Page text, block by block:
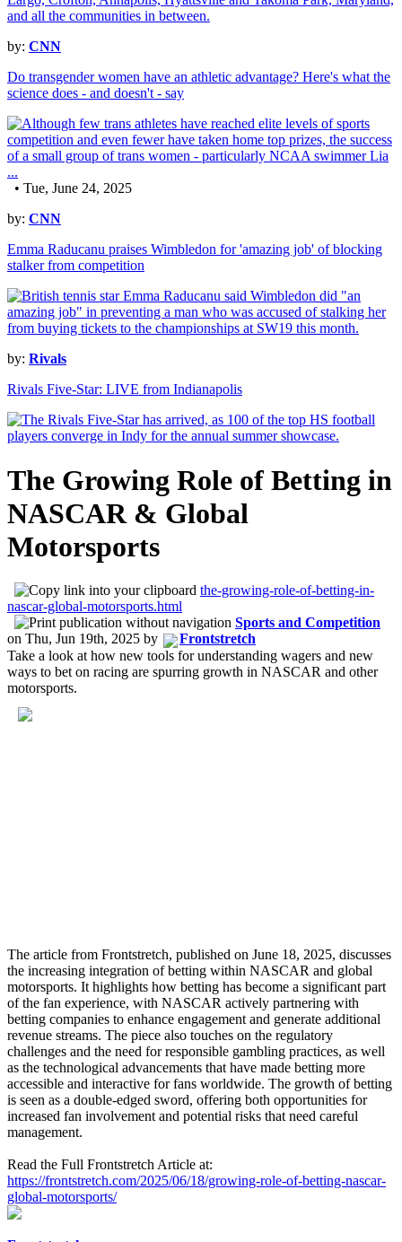
by: CNN
Do transgender women have an athletic advantage? Here's what the
science does - and doesn't - say
• Tue, June 24, 2025
by: CNN
Emma Raducanu praises Wimbledon for 'amazing job' of blocking
stalker from competition
by: Rivals
Rivals Five-Star: LIVE from Indianapolis
The Growing Role of Betting in
NASCAR & Global
Motorsports
the-growing-role-of-betting-in-
nascar-global-motorsports.html
Sports and Competition
on Thu, Jun 19th, 2025 by
Frontstretch
Take a look at how new tools for understanding wagers and new
ways to bet on racing are spurring growth in NASCAR and other
motorsports.
The article from Frontstretch, published on June 18, 2025, discusses
the increasing integration of betting within NASCAR and global
motorsports. It highlights how betting has become a significant part
of the fan experience, with NASCAR actively partnering with
betting companies to enhance engagement and generate additional
revenue streams. The piece also touches on the regulatory
challenges and the need for responsible gambling practices, as well
as the technological advancements that have made betting more
accessible and interactive for fans worldwide. The growth of betting
is seen as a double-edged sword, offering both opportunities for
increased fan involvement and potential risks that need careful
management.
Read the Full Frontstretch Article at:
https://frontstretch.com/2025/06/18/growing-role-of-betting-nascar-
global-motorsports/